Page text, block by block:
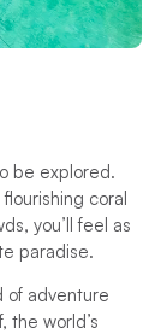
be explored.
coral
you’ll feel as
paradise.
of adventure
the world’s